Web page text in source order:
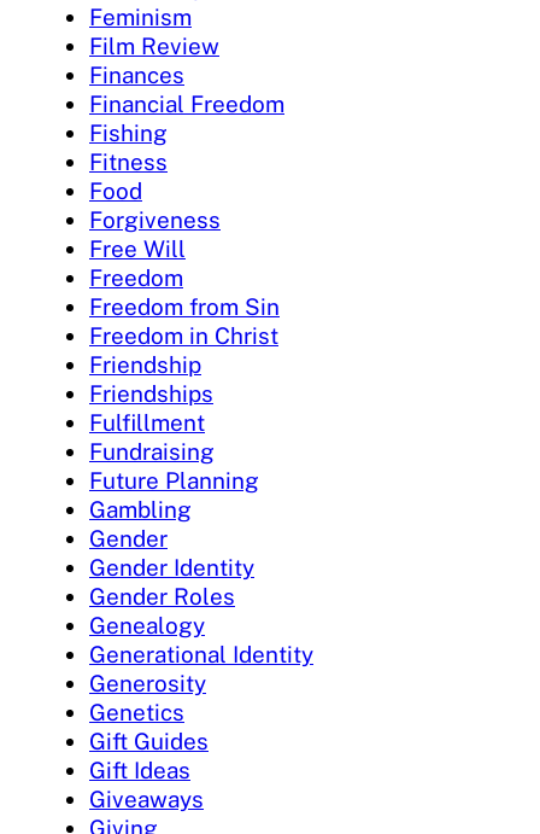
Feminism
Film Review
Finances
Financial Freedom
Fishing
Fitness
Food
Forgiveness
Free Will
Freedom
Freedom from Sin
Freedom in Christ
Friendship
Friendships
Fulfillment
Fundraising
Future Planning
Gambling
Gender
Gender Identity
Gender Roles
Genealogy
Generational Identity
Generosity
Genetics
Gift Guides
Gift Ideas
Giveaways
Giving